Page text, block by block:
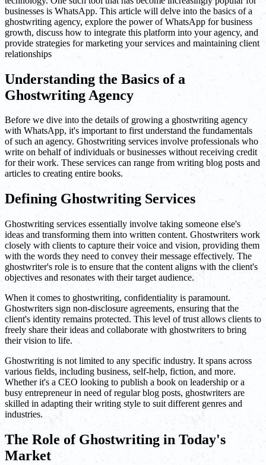
businesses is WhatsApp. This article will delve into the basics of a
ghostwriting agency, explore the power of WhatsApp for business
growth, discuss how to integrate this platform into your agency, and
provide strategies for marketing your services and maintaining client
relationships
Understanding the Basics of a
Ghostwriting Agency
Before we dive into the details of growing a ghostwriting agency
with WhatsApp, it's important to first understand the fundamentals
of such an agency. Ghostwriting services involve professionals who
write on behalf of individuals or businesses without receiving credit
for their work. These services can range from writing blog posts and
articles to creating entire books.
Defining Ghostwriting Services
Ghostwriting services essentially involve taking someone else's
ideas and transforming them into written content. Ghostwriters work
closely with clients to capture their voice and vision, providing them
with the words they need to convey their message effectively. The
ghostwriter's role is to ensure that the content aligns with the client's
objectives and resonates with their target audience.
When it comes to ghostwriting, confidentiality is paramount.
Ghostwriters sign non-disclosure agreements, ensuring that the
client's identity remains protected. This level of trust allows clients to
freely share their ideas and collaborate with ghostwriters to bring
their vision to life.
Ghostwriting is not limited to any specific industry. It spans across
various fields, including business, self-help, fiction, and more.
Whether it's a CEO looking to publish a book on leadership or a
busy entrepreneur in need of regular blog posts, ghostwriters are
skilled in adapting their writing style to suit different genres and
industries.
The Role of Ghostwriting in Today's
Market